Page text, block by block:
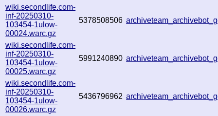
wiki.secondlife.com-
inf-20250310-
103454-1ulow-
00024.warc.gz
5378508506
wiki.secondlife.com-
inf-20250310-
103454-1ulow-
00025.warc.gz
5991240890
wiki.secondlife.com-
inf-20250310-
103454-1ulow-
00026.warc.gz
5436796962